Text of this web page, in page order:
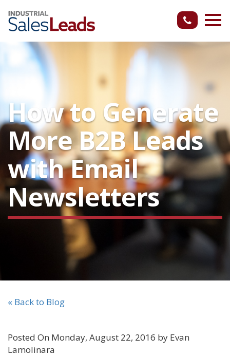
How to Generate
More B2B Leads
with Email
Newsletters
« Back to Blog
Posted On Monday, August 22, 2016 by Evan
Lamolinara